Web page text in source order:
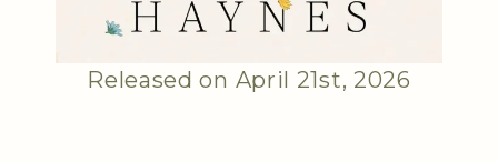
Released on April 21st, 2026